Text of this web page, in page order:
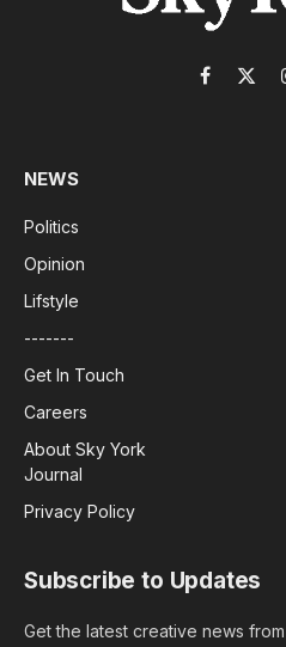
Facebook
X
NEWS
Politics
Opinion
Lifstyle
-------
Get In Touch
Careers
About Sky York
Journal
Privacy Policy
Subscribe to Updates
Get the latest creative news from